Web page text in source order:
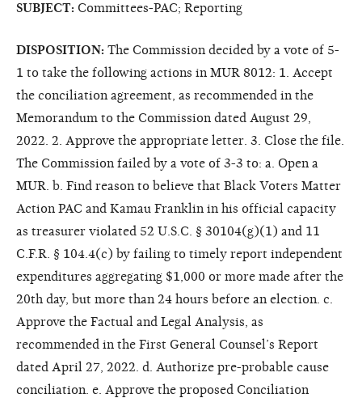
SUBJECT: Committees-PAC; Reporting
DISPOSITION: The Commission decided by a vote of 5-
1 to take the following actions in MUR 8012: 1. Accept
the conciliation agreement, as recommended in the
Memorandum to the Commission dated August 29,
2022. 2. Approve the appropriate letter. 3. Close the file.
The Commission failed by a vote of 3-3 to: a. Open a
MUR. b. Find reason to believe that Black Voters Matter
Action PAC and Kamau Franklin in his official capacity
as treasurer violated 52 U.S.C. § 30104(g)(1) and 11
C.F.R. § 104.4(c) by failing to timely report independent
expenditures aggregating $1,000 or more made after the
20th day, but more than 24 hours before an election. c.
Approve the Factual and Legal Analysis, as
recommended in the First General Counsel’s Report
dated April 27, 2022. d. Authorize pre-probable cause
conciliation. e. Approve the proposed Conciliation